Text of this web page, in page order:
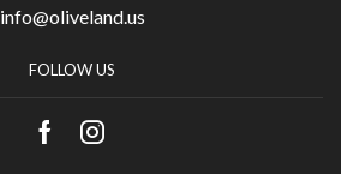
info@oliveland.us
FOLLOW US